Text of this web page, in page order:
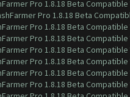
Pro 1.8.18 Beta
Pro 1.8.18 Beta
Pro 1.8.18 Beta
Pro 1.8.18 Beta
Pro 1.8.18 Beta
Pro 1.8.18 Beta
Pro 1.8.18 Beta
Pro 1.8.18 Beta